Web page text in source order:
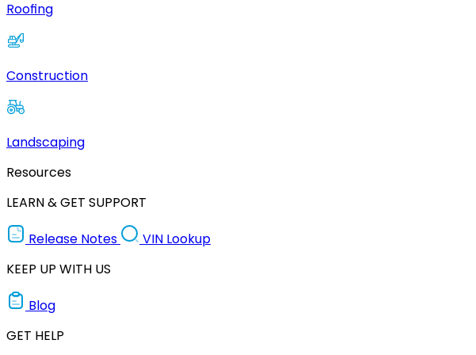
Roofing
Construction
Landscaping
Resources
LEARN & GET SUPPORT
Release Notes
VIN Lookup
KEEP UP WITH US
Blog
GET HELP